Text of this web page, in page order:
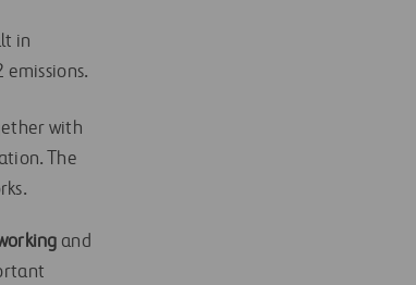
in
emissions.
with
The
and